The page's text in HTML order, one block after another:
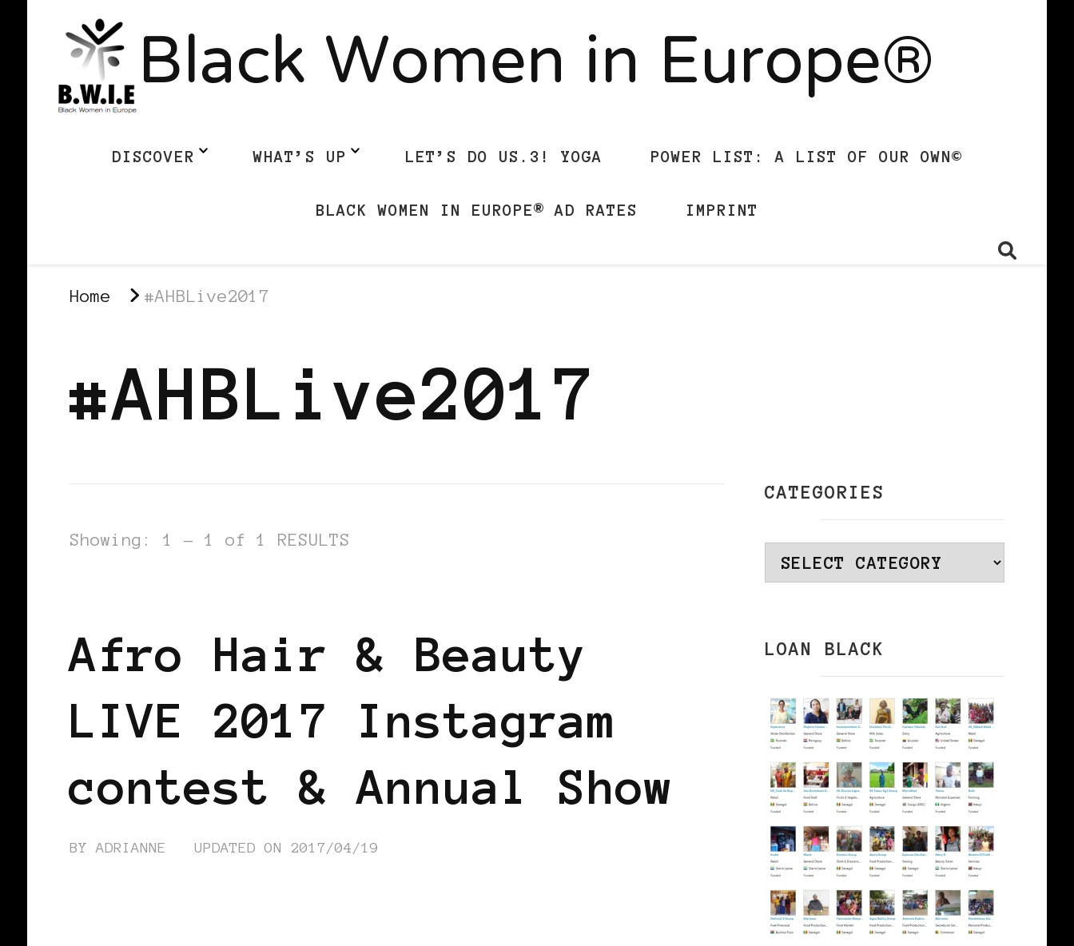
Black Women in Europe®
DISCOVER WHAT’S UP LET’S DO US.3! YOGA POWER LIST: A LIST OF OUR OWN©
BLACK WOMEN IN EUROPE® AD RATES IMPRINT
Home #AHBLive2017
#AHBLive2017
Showing: 1 - 1 of 1 RESULTS
Afro Hair & Beauty
LIVE 2017 Instagram
contest & Annual Show
BYADRIANNE UPDATED ON 2017/04/19
CATEGORIES
Categories
LOAN BLACK